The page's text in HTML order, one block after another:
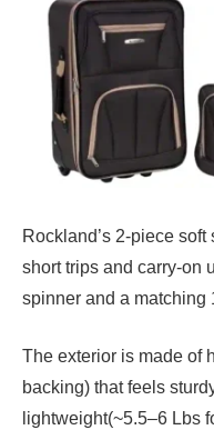
Rockland’s 2-piece
short trips and carry-on
spinner and a matching
The exterior is made of
backing) that feels
lightweight(~5.5–6 Lbs